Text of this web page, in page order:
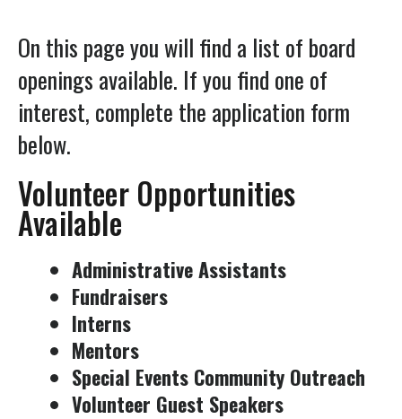
a
result.
Press
enter
to
go
to
the
selected
search
result.
Touch
device
users
On this page you will find a list of board
openings available. If you find one of
interest, complete the application form
below.
Volunteer Opportunities
Available
Administrative Assistants
Fundraisers
Interns
Mentors
Special Events Community Outreach
Volunteer Guest Speakers